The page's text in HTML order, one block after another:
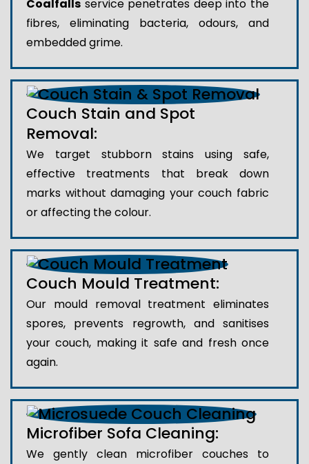
Coalfalls service penetrates deep into the
fibres, eliminating bacteria, odours, and
embedded grime.
Couch Stain and Spot
Removal:
We target stubborn stains using safe,
effective treatments that break down
marks without damaging your couch fabric
or affecting the colour.
Couch Mould Treatment:
Our mould removal treatment eliminates
spores, prevents regrowth, and sanitises
your couch, making it safe and fresh once
again.
Microfiber Sofa Cleaning:
We gently clean microfiber couches to